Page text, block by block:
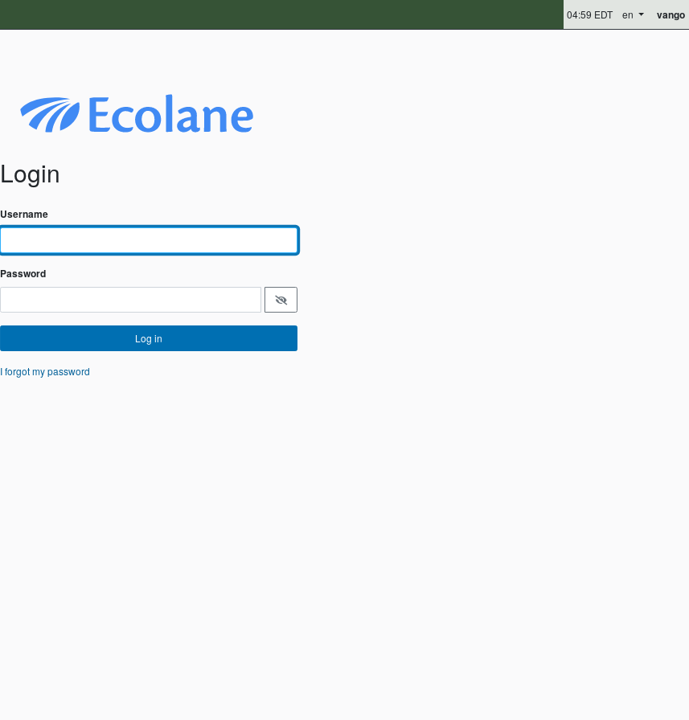
04:59 EDT en vango
Login
Username
Password
I forgot my password